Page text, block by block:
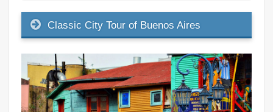
Classic City Tour of Buenos Aires